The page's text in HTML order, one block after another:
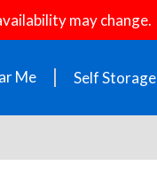
may change.
Me Self Storage